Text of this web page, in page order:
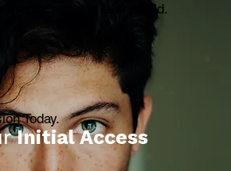
irreplaceable in every field.
Today.
Initial Access